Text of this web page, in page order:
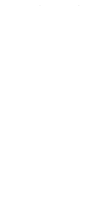
card or Paypal, 3-